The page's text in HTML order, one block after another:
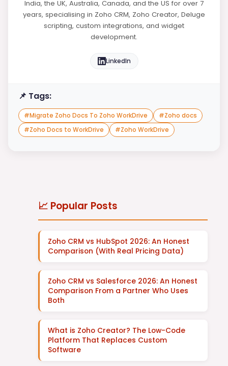
India, the UK, Australia, Canada, and the US for over 7
years, specialising in Zoho CRM, Zoho Creator, Deluge
scripting, custom integrations, and widget
development.
LinkedIn
📌 Tags:
#Migrate Zoho Docs To Zoho WorkDrive #Zoho docs
#Zoho Docs to WorkDrive #Zoho WorkDrive
📈 Popular Posts
Zoho CRM vs HubSpot 2026: An Honest
Comparison (With Real Pricing Data)
Zoho CRM vs Salesforce 2026: An Honest
Comparison From a Partner Who Uses
Both
What is Zoho Creator? The Low-Code
Platform That Replaces Custom
Software